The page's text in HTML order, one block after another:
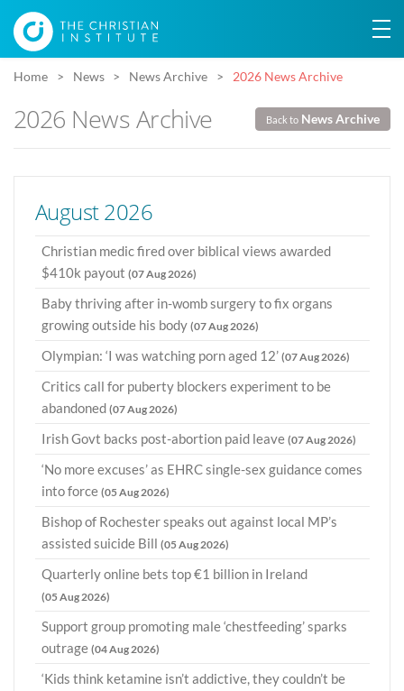
Home News News Archive 2026 News Archive
2026 News Archive Back to News Archive
August 2026
Christian medic fired over biblical views awarded
$410k payout (07 Aug 2026)
Baby thriving after in-womb surgery to fix organs
growing outside his body (07 Aug 2026)
Olympian: ‘I was watching porn aged 12’ (07 Aug 2026)
Critics call for puberty blockers experiment to be
abandoned (07 Aug 2026)
Irish Govt backs post-abortion paid leave (07 Aug 2026)
‘No more excuses’ as EHRC single-sex guidance comes
into force (05 Aug 2026)
Bishop of Rochester speaks out against local MP’s
assisted suicide Bill (05 Aug 2026)
Quarterly online bets top €1 billion in Ireland
(05 Aug 2026)
Support group promoting male ‘chestfeeding’ sparks
outrage (04 Aug 2026)
‘Kids think ketamine isn’t addictive, they couldn’t be